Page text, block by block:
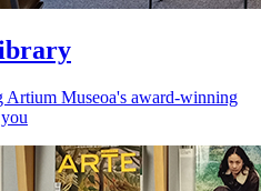
Artium Museoa's award-winning